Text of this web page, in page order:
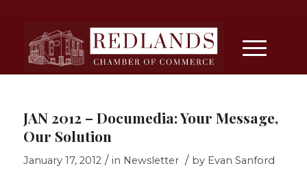
JAN 2012 – Documedia: Your Message,
Our Solution
January 17, 2012 / in Newsletter / by Evan Sanford